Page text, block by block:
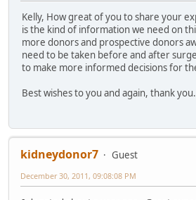
Kelly, How great of you to share your
is the kind of information we need on
more donors and prospective donors
need to be taken before and after
to make more informed decisions for
Best wishes to you and again, thank
kidneydonor7
Guest
December 30, 2011, 09:08:08 PM